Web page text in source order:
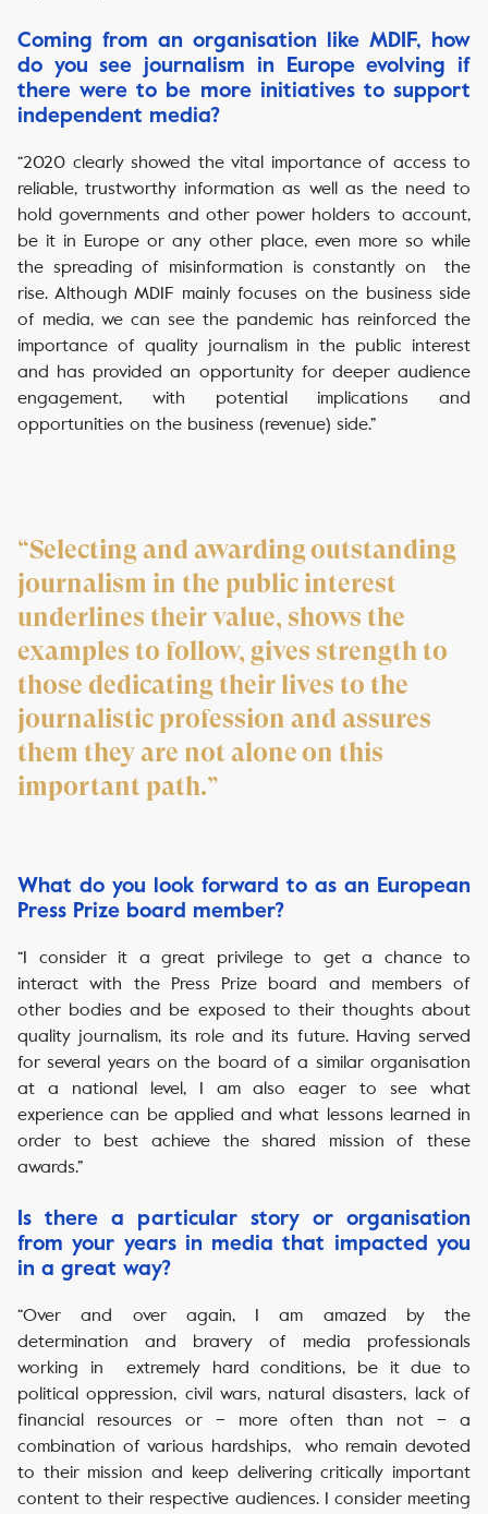
Coming from an organisation like MDIF, how
do you see journalism in Europe evolving if
there were to be more initiatives to support
independent media?
“2020 clearly showed the vital importance of access to
reliable, trustworthy information as well as the need to
hold governments and other power holders to account,
be it in Europe or any other place, even more so while
the spreading of misinformation is constantly on the
rise. Although MDIF mainly focuses on the business side
of media, we can see the pandemic has reinforced the
importance of quality journalism in the public interest
and has provided an opportunity for deeper audience
engagement, with potential implications and
opportunities on the business (revenue) side.”
“Selecting and awarding outstanding
journalism in the public interest
underlines their value, shows the
examples to follow, gives strength to
those dedicating their lives to the
journalistic profession and assures
them they are not alone on this
important path.”
What do you look forward to as an European
Press Prize board member?
“I consider it a great privilege to get a chance to
interact with the Press Prize board and members of
other bodies and be exposed to their thoughts about
quality journalism, its role and its future. Having served
for several years on the board of a similar organisation
at a national level, I am also eager to see what
experience can be applied and what lessons learned in
order to best achieve the shared mission of these
awards.”
Is there a particular story or organisation
from your years in media that impacted you
in a great way?
“Over and over again, I am amazed by the
determination and bravery of media professionals
working in extremely hard conditions, be it due to
political oppression, civil wars, natural disasters, lack of
financial resources or – more often than not – a
combination of various hardships, who remain devoted
to their mission and keep delivering critically important
content to their respective audiences. I consider meeting